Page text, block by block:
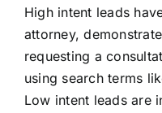
High intent leads
attorney,
requesting a
using search terms
Low intent leads are